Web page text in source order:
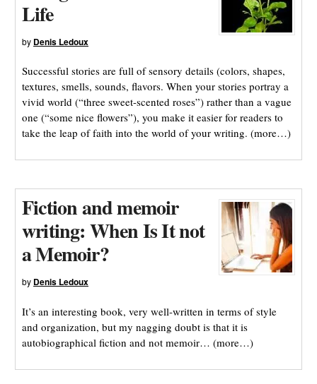
Life
by Denis Ledoux
Successful stories are full of sensory details (colors, shapes,
textures, smells, sounds, flavors. When your stories portray a
vivid world (“three sweet-scented roses”) rather than a vague
one (“some nice flowers”), you make it easier for readers to
take the leap of faith into the world of your writing. (more…)
Fiction and memoir
writing: When Is It not
a Memoir?
by Denis Ledoux
It’s an interesting book, very well-written in terms of style
and organization, but my nagging doubt is that it is
autobiographical fiction and not memoir… (more…)